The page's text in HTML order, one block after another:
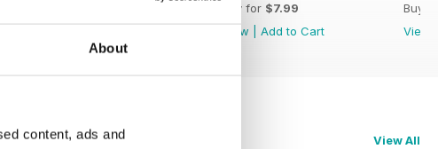
About
content, ads and
Buy for $7.99
View
Add to Cart
Buy
View
View All